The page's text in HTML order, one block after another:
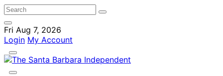
Fri Aug 7, 2026
Login My Account